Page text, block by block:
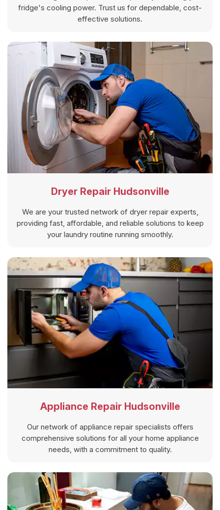
fridge's cooling power. Trust us for dependable, cost-
effective solutions.
Dryer Repair Hudsonville
We are your trusted network of dryer repair experts,
providing fast, affordable, and reliable solutions to keep
your laundry routine running smoothly.
Appliance Repair Hudsonville
Our network of appliance repair specialists offers
comprehensive solutions for all your home appliance
needs, with a commitment to quality.